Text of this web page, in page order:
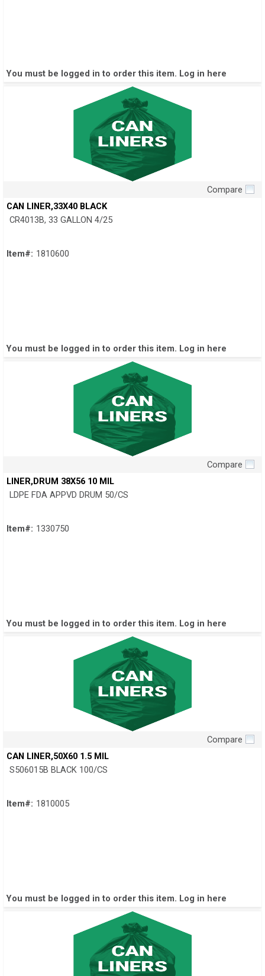
You must be logged in to order this item. Log in here
Compare
CAN LINER,33X40 BLACK
CR4013B, 33 GALLON 4/25
Item#: 1810600
You must be logged in to order this item. Log in here
Compare
LINER,DRUM 38X56 10 MIL
LDPE FDA APPVD DRUM 50/CS
Item#: 1330750
You must be logged in to order this item. Log in here
Compare
CAN LINER,50X60 1.5 MIL
S506015B BLACK 100/CS
Item#: 1810005
You must be logged in to order this item. Log in here